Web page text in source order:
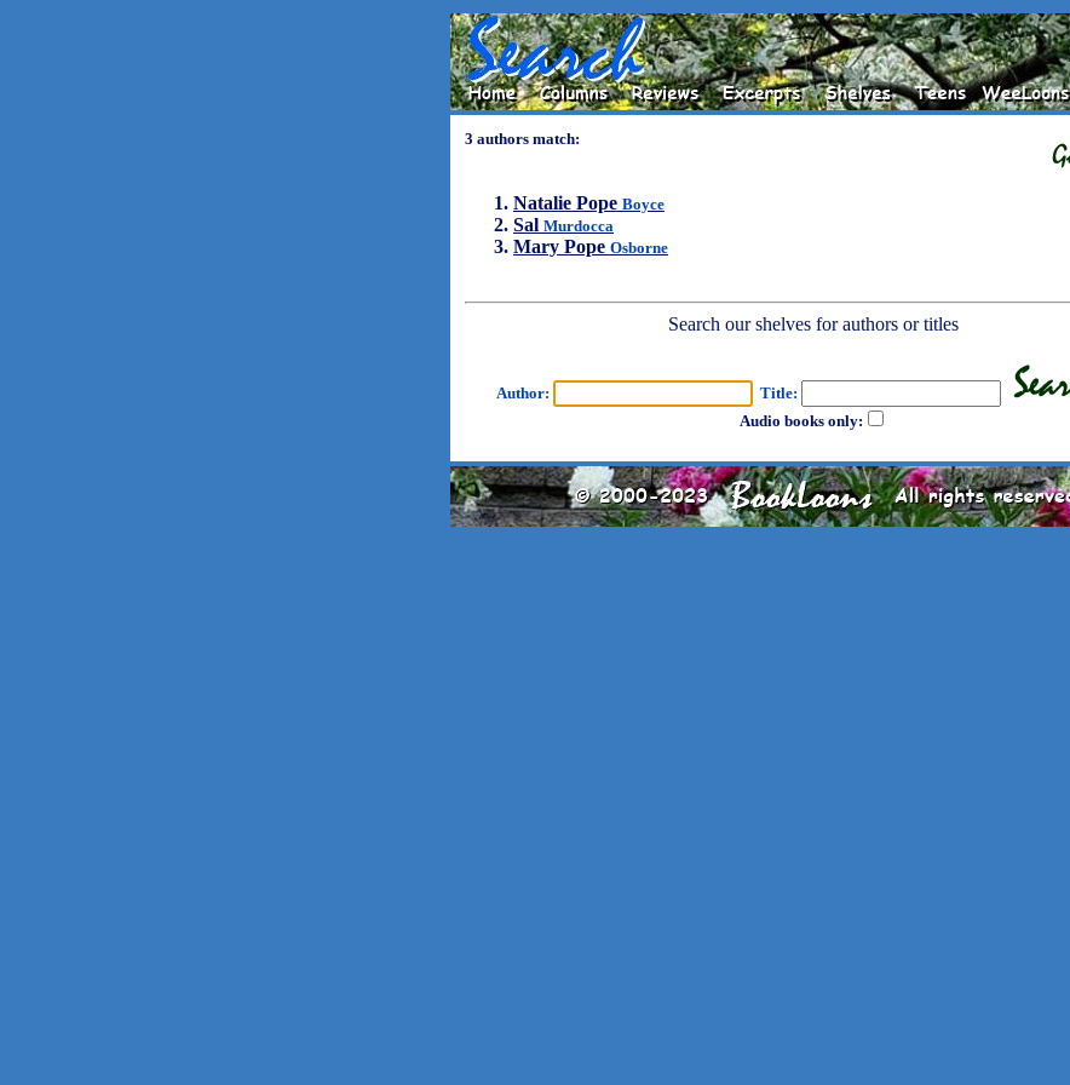
3 authors match:
Natalie Pope Boyce
Sal Murdocca
Mary Pope Osborne
Search our shelves for authors or titles
Author:
Title:
Audio books only: